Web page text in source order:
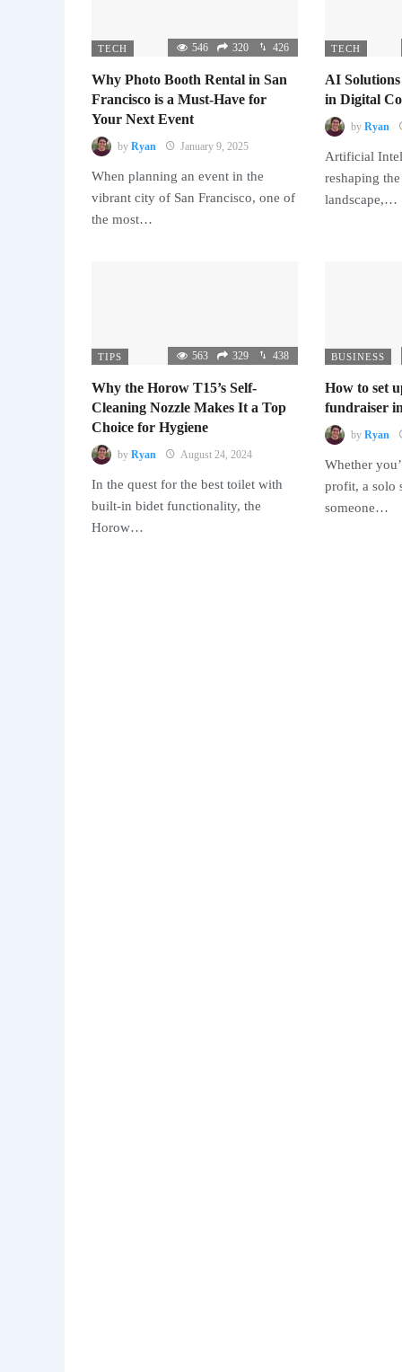
TECH 546 320 426
Why Photo Booth Rental in San
Francisco is a Must-Have for
Your Next Event
by Ryan January 9, 2025
When planning an event in the
vibrant city of San Francisco, one of
the most…
TECH
AI
in Digital
by Ryan
Artificial
reshaping
landscape,…
TIPS 563 329 438
Why the Horow T15’s Self-
Cleaning Nozzle Makes It a Top
Choice for Hygiene
by Ryan August 24, 2024
In the quest for the best toilet with
built-in bidet functionality, the
Horow…
BUSINESS
How to set
fundraiser
by Ryan
Whether
profit, a solo
someone…